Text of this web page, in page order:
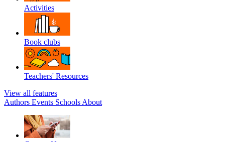
Activities
Book clubs
Teachers' Resources
View all features
Authors Events Schools About